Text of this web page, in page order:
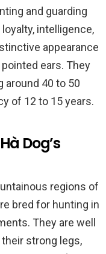
and guarding
intelligence,
appearance
ears. They
around 40 to 50
of 12 to 15 years.
Dog’s
regions of
bred for hunting in
They are well
strong legs,